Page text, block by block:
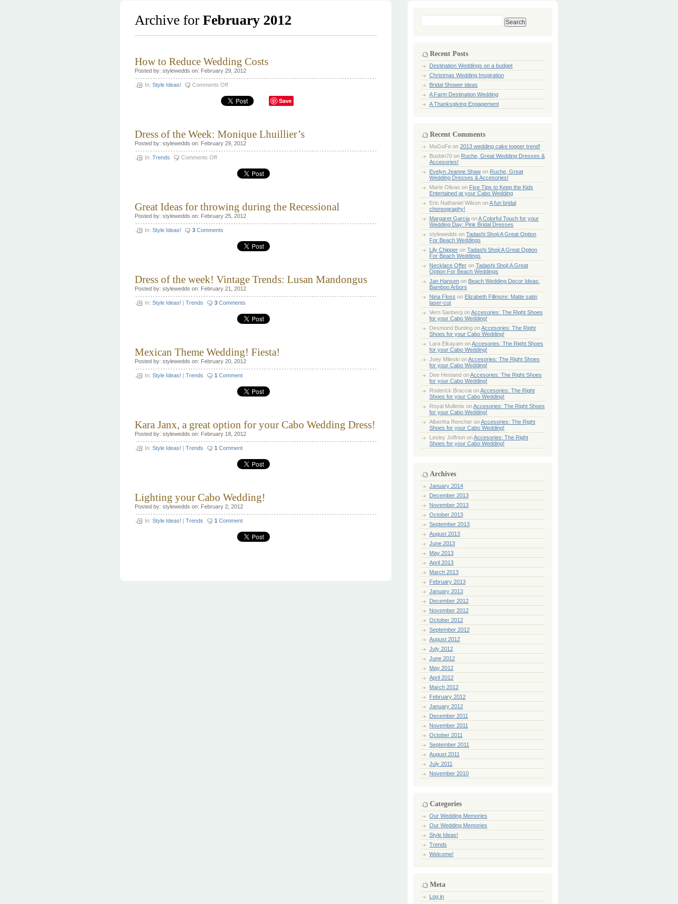
Archive for February 2012
How to Reduce Wedding Costs
Posted by: stylewedds on: February 29, 2012
In: Style Ideas! Comments Offon
to
Reduce
Wedding
Save
Dress of the Week: Monique Lhuillier’s
Posted by: stylewedds on: February 29, 2012
In: Trends Comments Offon
Great Ideas for throwing during the Recessional
Posted by: stylewedds on: February 25, 2012
In: Style Ideas! 3 Comments
Dress of the week! Vintage Trends: Lusan Mandongus
Posted by: stylewedds on: February 21, 2012
In: Style Ideas! | Trends 3 Comments
Mexican Theme Wedding! Fiesta!
Posted by: stylewedds on: February 20, 2012
In: Style Ideas! | Trends 1 Comment
Kara Janx, a great option for your Cabo Wedding Dress!
Posted by: stylewedds on: February 18, 2012
In: Style Ideas! | Trends 1 Comment
Lighting your Cabo Wedding!
Posted by: stylewedds on: February 2, 2012
In: Style Ideas! | Trends 1 Comment
Search
Recent Posts
Destination Weddings on a budget
Christmas Wedding Inspiration
Bridal Shower ideas
A Farm Destination Wedding
A Thanksgiving Engagement
Recent Comments
MaGoFe on 2013 wedding cake topper trend!
Busbin70 on Ruche, Great Wedding Dresses &
Accesories!
Evelyn Jeanne Shaw on Ruche, Great
Wedding Dresses & Accesories!
Marie Olivas on Five Tips to Keep the Kids
Entertained at your Cabo Wedding
Eric Nathaniel Wilson onA fun bridal
choreography!
Margaret Garcia onA Colorful Touch for your
Wedding Day: Pink Bridal Dresses
stylewedds on Tadashi Shoji:A Great Option
For Beach Weddings
Lily Chipper on Tadashi Shoji:A Great Option
For Beach Weddings
Necklace Offer on Tadashi Shoji:A Great
Option For Beach Weddings
Jan Hansen on Beach Wedding Decor Ideas:
Bamboo Arbors
Nina Floss on Elizabeth Fillmore: Matte satin
laser-cut
Vern Sanberg onAccesories: The Right Shoes
for your Cabo Wedding!
Desmond Bunting onAccesories: The Right
Shoes for your Cabo Wedding!
Lara Elkayam onAccesories: The Right Shoes
for your Cabo Wedding!
Joey Mileski onAccesories: The Right Shoes
for your Cabo Wedding!
Dee Hestand onAccesories: The Right Shoes
for your Cabo Wedding!
Roderick Braccia onAccesories: The Right
Shoes for your Cabo Wedding!
Royal Mullenix onAccesories: The Right Shoes
for your Cabo Wedding!
Albertha Rencher onAccesories: The Right
Shoes for your Cabo Wedding!
Lesley Joffrion onAccesories: The Right
Shoes for your Cabo Wedding!
Archives
January 2014
December 2013
November 2013
October 2013
September 2013
August 2013
June 2013
May 2013
April 2013
March 2013
February 2013
January 2013
December 2012
November 2012
October 2012
September 2012
August 2012
July 2012
June 2012
May 2012
April 2012
March 2012
February 2012
January 2012
December 2011
November 2011
October 2011
September 2011
August 2011
July 2011
November 2010
Categories
Our Wedding Memories
Our Wedding Memories
Style Ideas!
Trends
Welcome!
Meta
Log in